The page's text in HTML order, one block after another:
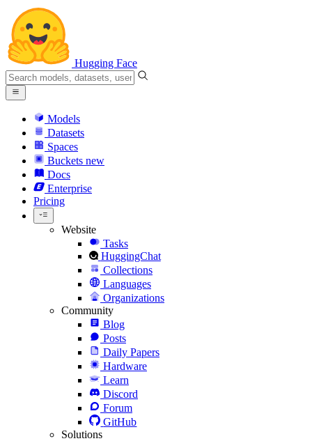
Hugging Face
Models
Datasets
Spaces
Buckets new
Docs
Enterprise
Pricing
Website
Tasks
HuggingChat
Collections
Languages
Organizations
Community
Blog
Posts
Daily Papers
Hardware
Learn
Discord
Forum
GitHub
Solutions